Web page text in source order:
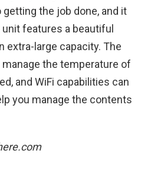
the job done, and it
features a beautiful
extra-large capacity. The
the temperature of
and WiFi capabilities can
you manage the contents